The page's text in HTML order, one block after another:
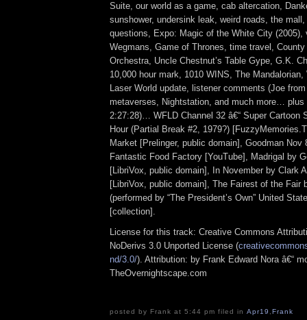
Suite, our world as a game, cab altercation,
sunshower, undersink leak, weird roads, the
questions, Expo: Magic of the White City (2005),
Wegmans, Game of Thrones, time travel,
Orchestra, Uncle Chestnut’s Table Gype, G.K.
10,000 hour mark, 1010 WINS, The Mandalorian,
Laser World update, listener comments (Joe
metaverses, Nightstation, and much more… plus
2:27:28)… WFLD Channel 32 â€“ Super Cartoon
Hour (Partial Break #2, 1979?)
Market [Prelinger, public domain], Goodman
Fantastic Food Factory [YouTube], Madrigal by
[LibriVox, public domain], In November by Clark
[LibriVox, public domain], The Fairest of the Fair
(performed by “The President’s Own” United
[collection].
License for this track: Creative Commons
NoDerivs 3.0 Unported License (
nd/3.0/). Attribution: by Frank Edward Nora â€“
TheOvernightscape.com
posted by Frank at 5:44 pm filed in Apr19 , Frank